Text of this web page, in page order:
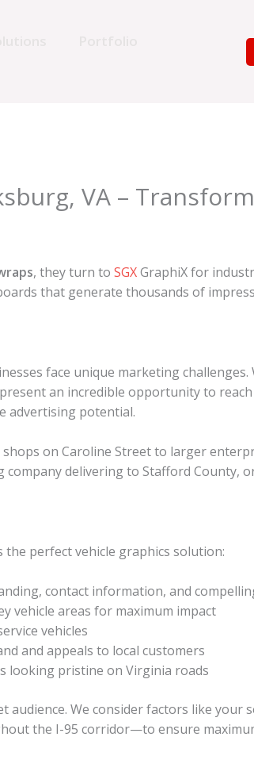
VA –
, they turn to SGXGraphiX for
that generate thousands of
face unique marketing
an incredible opportunity to
advertising potential.
on Caroline Street to larger
delivering to Stafford County,
perfect vehicle graphics solution:
contact information, and
vehicle areas for maximum impact
vehicles
and appeals to local customers
looking pristine on Virginia roads
We consider factors like
the I-95 corridor—to ensure